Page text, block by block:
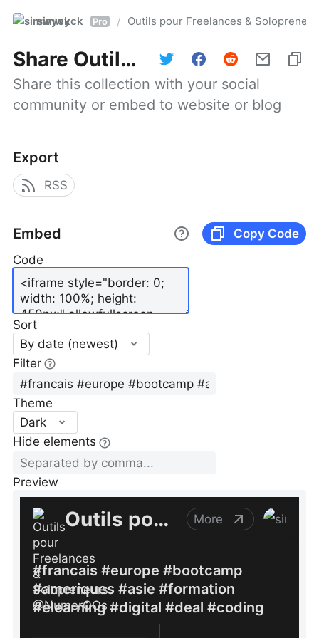
simwyck Pro / Outils pour Freelances &
Share Outils pour Freelances & Solopreneurs @NumerOOs
Share this collection with your social
community or embed to website or blog
Export
RSS
Embed
Copy Code
Code
Sort
By date (newest)
Filter
Theme
Dark
Hide elements
Preview